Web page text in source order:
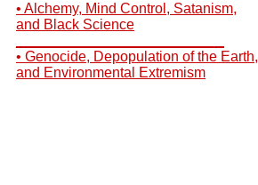
• Alchemy, Mind Control, Satanism,
and Black Science
• Genocide, Depopulation of the Earth,
and Environmental Extremism